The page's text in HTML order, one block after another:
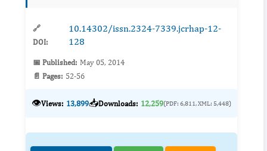
🔗
DOI:
10.14302/issn.2324-7339.jcrhap-12-
128
📅 Published: May 05, 2014
📄 Pages: 52-56
👁️Views: 13,899📥Downloads: 12,259(PDF: 6,811, XML: 5,448)